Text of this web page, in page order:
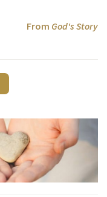
From God's Story